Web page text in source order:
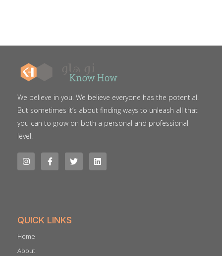
We believe in you. We believe everyone has the potential.
But sometimes it’s about finding ways to unleash all that
you can to grow on both a personal and professional
level.
QUICK LINKS
Home
About